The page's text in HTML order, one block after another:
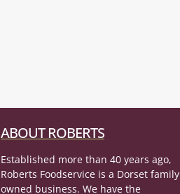
ABOUT ROBERTS
Established more than 40 years ago,
Roberts Foodservice is a Dorset family
owned business. We have the